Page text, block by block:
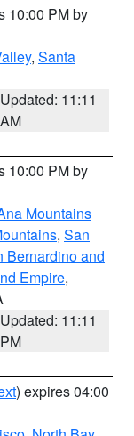
10:00 PM by
, Santa
Updated: 11:11
AM
10:00 PM by
Mountains
, San
Bernardino and
Empire,
Updated: 11:11
PM
) expires 04:00